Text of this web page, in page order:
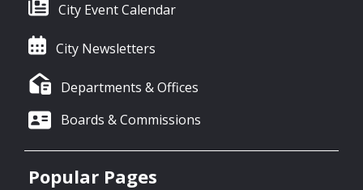
City Event Calendar
City Newsletters
Departments & Offices
Boards & Commissions
Popular Pages